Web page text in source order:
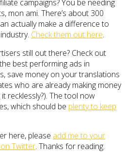
campaigns? You be needing
mon ami. There’s about 300
actually make a difference to
Check them out here.
still out there? Check out
best performing ads in
save money on your translations
who are already making money
recklessly?). The tool now
which should be plenty to keep
here, please add me to your
Twitter. Thanks for reading.